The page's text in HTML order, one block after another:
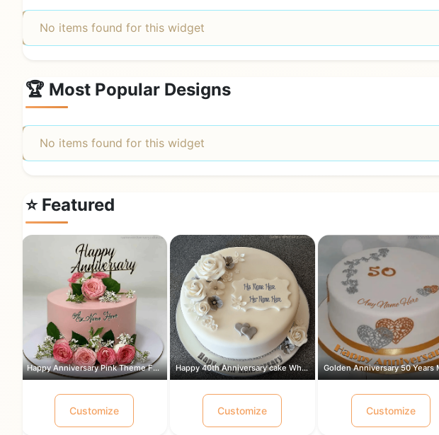
No items found for this widget
🏆 Most Popular Designs
No items found for this widget
⭐ Featured
Happy Anniversary Pink Theme Flowers ...
Customize
Happy 40th Anniversary cake White and...
Customize Customize